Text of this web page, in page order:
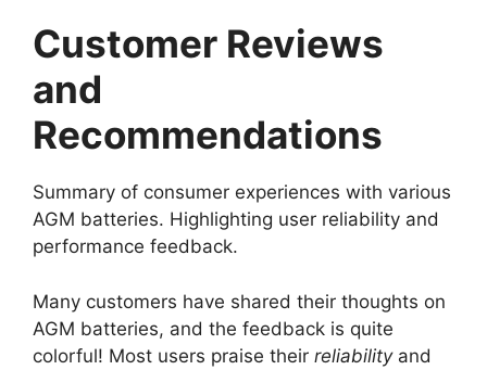
Customer Reviews
and
Recommendations
Summary of consumer experiences with various
AGM batteries. Highlighting user reliability and
performance feedback.
Many customers have shared their thoughts on
AGM batteries, and the feedback is quite
colorful! Most users praise their reliabilityand